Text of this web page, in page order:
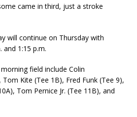
came in third, just a stroke
will continue on Thursday with
1:15 p.m.
field include Colin
Kite (Tee 1B), Fred Funk (Tee 9),
Tom Pernice Jr. (Tee 11B), and